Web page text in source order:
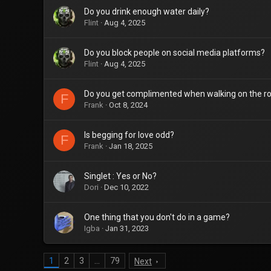
Do you drink enough water daily?
Flint Aug 4, 2025
Do you block people on social media platforms?
Flint Aug 4, 2025
F Do you get complimented when walking on the
Frank Oct 8, 2024
F Is begging for love odd?
Frank Jan 18, 2025
Singlet : Yes or No?
Dori Dec 10, 2022
One thing that you don't do in a game?
Igba Jan 31, 2023
1 2 3 79 Next